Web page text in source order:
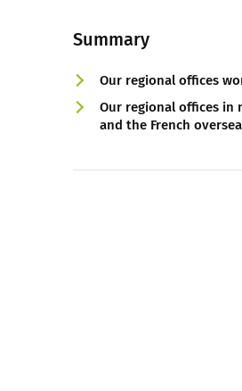
Summary
Our regional offices
Our regional offices in
and the French